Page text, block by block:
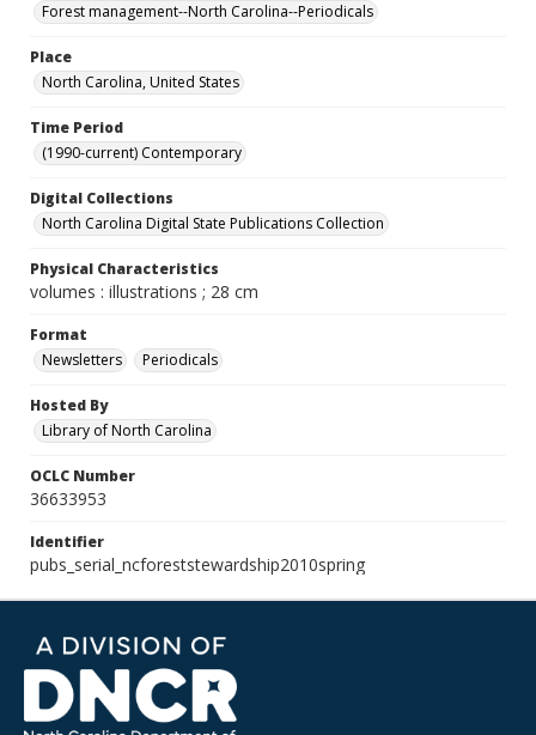
Forest management--North Carolina--Periodicals
Place
North Carolina, United States
Time Period
(1990-current) Contemporary
Digital Collections
North Carolina Digital State Publications Collection
Physical Characteristics
volumes : illustrations ; 28 cm
Format
Newsletters
Periodicals
Hosted By
Library of North Carolina
OCLC Number
36633953
Identifier
pubs_serial_ncforeststewardship2010spring